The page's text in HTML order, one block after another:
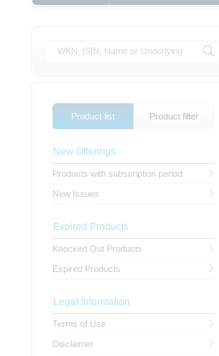
Product list Product filter
New Offerings
Products with subscription period
New Issues
Expired Products
Knocked Out Products
Expired Products
Legal Information
Terms of Use
Disclaimer